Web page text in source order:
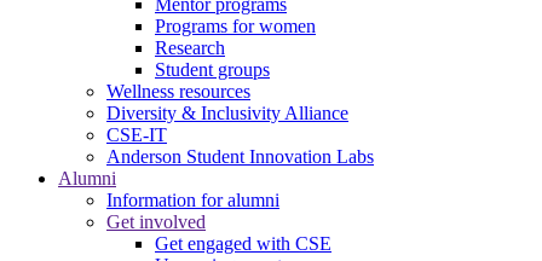
Programs for women
Research
Student groups
Wellness resources
Diversity & Inclusivity Alliance
CSE-IT
Anderson Student Innovation Labs
Alumni
Information for alumni
Get involved
Get engaged with CSE